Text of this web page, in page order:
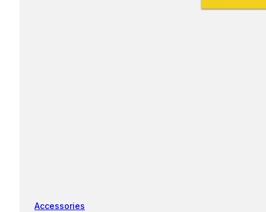
Accessories